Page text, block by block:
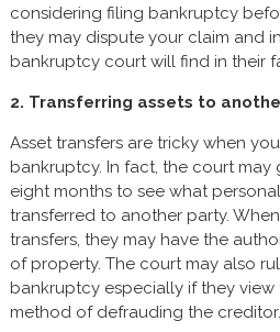
considering filing bankruptcy
they may dispute your claim and
bankruptcy court will find in their
2. Transferring assets to
Asset transfers are tricky when
bankruptcy. In fact, the court
eight months to see what
transferred to another party.
transfers, they may have the
of property. The court may also
bankruptcy especially if they view
method of defrauding the creditor.